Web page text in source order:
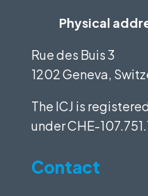
Physical
Rue des Buis 3
1202 Geneva,
The ICJ is
underCHE-
Contact